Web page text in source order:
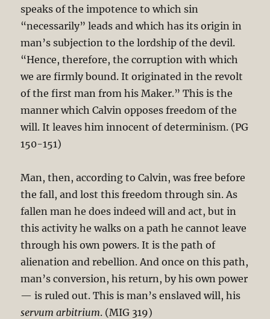
speaks of the impotence to which sin
“necessarily” leads and which has its origin in
man’s subjection to the lordship of the devil.
“Hence, therefore, the corruption with which
we are firmly bound. It originated in the revolt
of the first man from his Maker.” This is the
manner which Calvin opposes freedom of the
will. It leaves him innocent of determinism. (PG
150-151)
Man, then, according to Calvin, was free before
the fall, and lost this freedom through sin. As
fallen man he does indeed will and act, but in
this activity he walks on a path he cannot leave
through his own powers. It is the path of
alienation and rebellion. And once on this path,
man’s conversion, his return, by his own power
— is ruled out. This is man’s enslaved will, his
servum arbitrium. (MIG 319)